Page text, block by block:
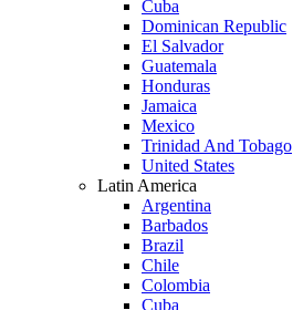
Cuba
Dominican Republic
El Salvador
Guatemala
Honduras
Jamaica
Mexico
Trinidad And Tobago
United States
Latin America
Argentina
Barbados
Brazil
Chile
Colombia
Cuba